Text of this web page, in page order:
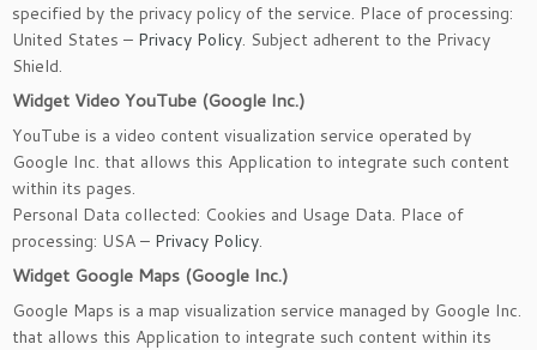
specified by the privacy policy of the service. Place of processing:
United States – Privacy Policy. Subject adherent to the Privacy
Shield.
Widget Video YouTube (Google Inc.)
YouTube is a video content visualization service operated by
Google Inc. that allows this Application to integrate such content
within its pages.
Personal Data collected: Cookies and Usage Data. Place of
processing: USA – Privacy Policy.
Widget Google Maps (Google Inc.)
Google Maps is a map visualization service managed by Google Inc.
that allows this Application to integrate such content within its